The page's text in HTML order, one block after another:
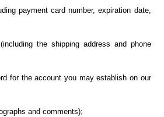
payment card number, expiration date,
the shipping address and phone
for the account you may establish on our
and comments);